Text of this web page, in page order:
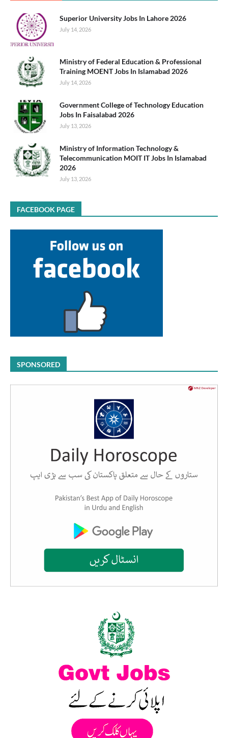
Superior University Jobs In Lahore 2026
July 14, 2026
Ministry of Federal Education & Professional
Training MOENT Jobs In Islamabad 2026
July 14, 2026
Government College of Technology Education
Jobs In Faisalabad 2026
July 13, 2026
Ministry of Information Technology &
Telecommunication MOIT IT Jobs In Islamabad
2026
July 13, 2026
FACEBOOK PAGE
SPONSORED